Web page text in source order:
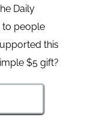
Daily
to people
this
$5 gift?